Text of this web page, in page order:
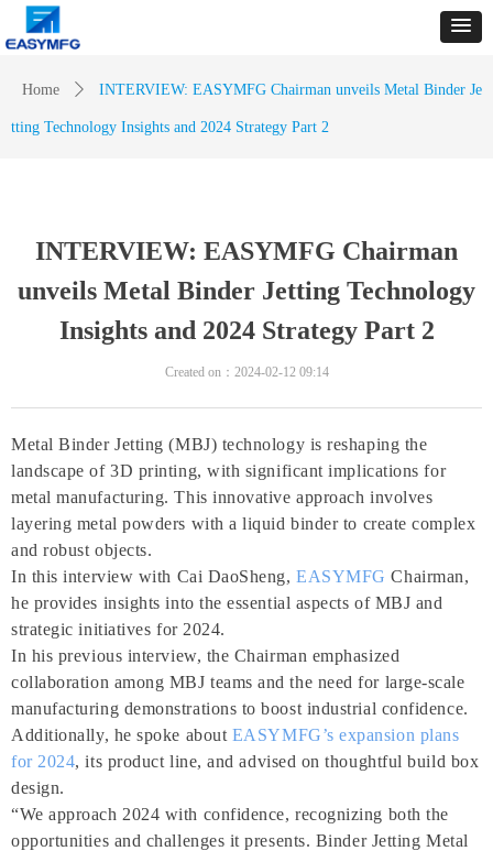
Home ꄲ INTERVIEW: EASYMFG Chairman unveils Metal Binder Je
tting Technology Insights and 2024 Strategy Part 2
INTERVIEW: EASYMFG Chairman
unveils Metal Binder Jetting Technology
Insights and 2024 Strategy Part 2
Created on： 2024-02-12 09:14
Metal Binder Jetting (MBJ) technology is reshaping the
landscape of 3D printing, with significant implications for
metal manufacturing. This innovative approach involves
layering metal powders with a liquid binder to create complex
and robust objects.
In this interview with Cai DaoSheng,EASYMFG Chairman,
he provides insights into the essential aspects of MBJ and
strategic initiatives for 2024.
In his previous interview, the Chairman emphasized
collaboration among MBJ teams and the need for large-scale
manufacturing demonstrations to boost industrial confidence.
Additionally, he spoke about EASYMFG’s expansion plans
for 2024, its product line, and advised on thoughtful build box
design.
“We approach 2024 with confidence, recognizing both the
opportunities and challenges it presents. Binder Jetting Metal